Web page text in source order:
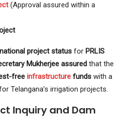
(Approval assured within a
project status for PRLIS
Mukherjee assured that the
free infrastructure funds with a
Telangana’s irrigation projects.
Inquiry and Dam